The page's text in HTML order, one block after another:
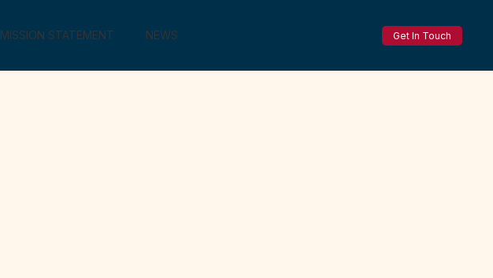
MISSION STATEMENT NEWS Get In Touch